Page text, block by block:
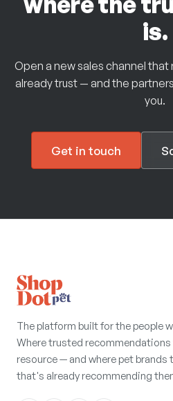
is.
Open a new sales channel
already trust — and the
you.
Get in touch
The platform built for the people
Where trusted
resource — and where pet
that's already recommending